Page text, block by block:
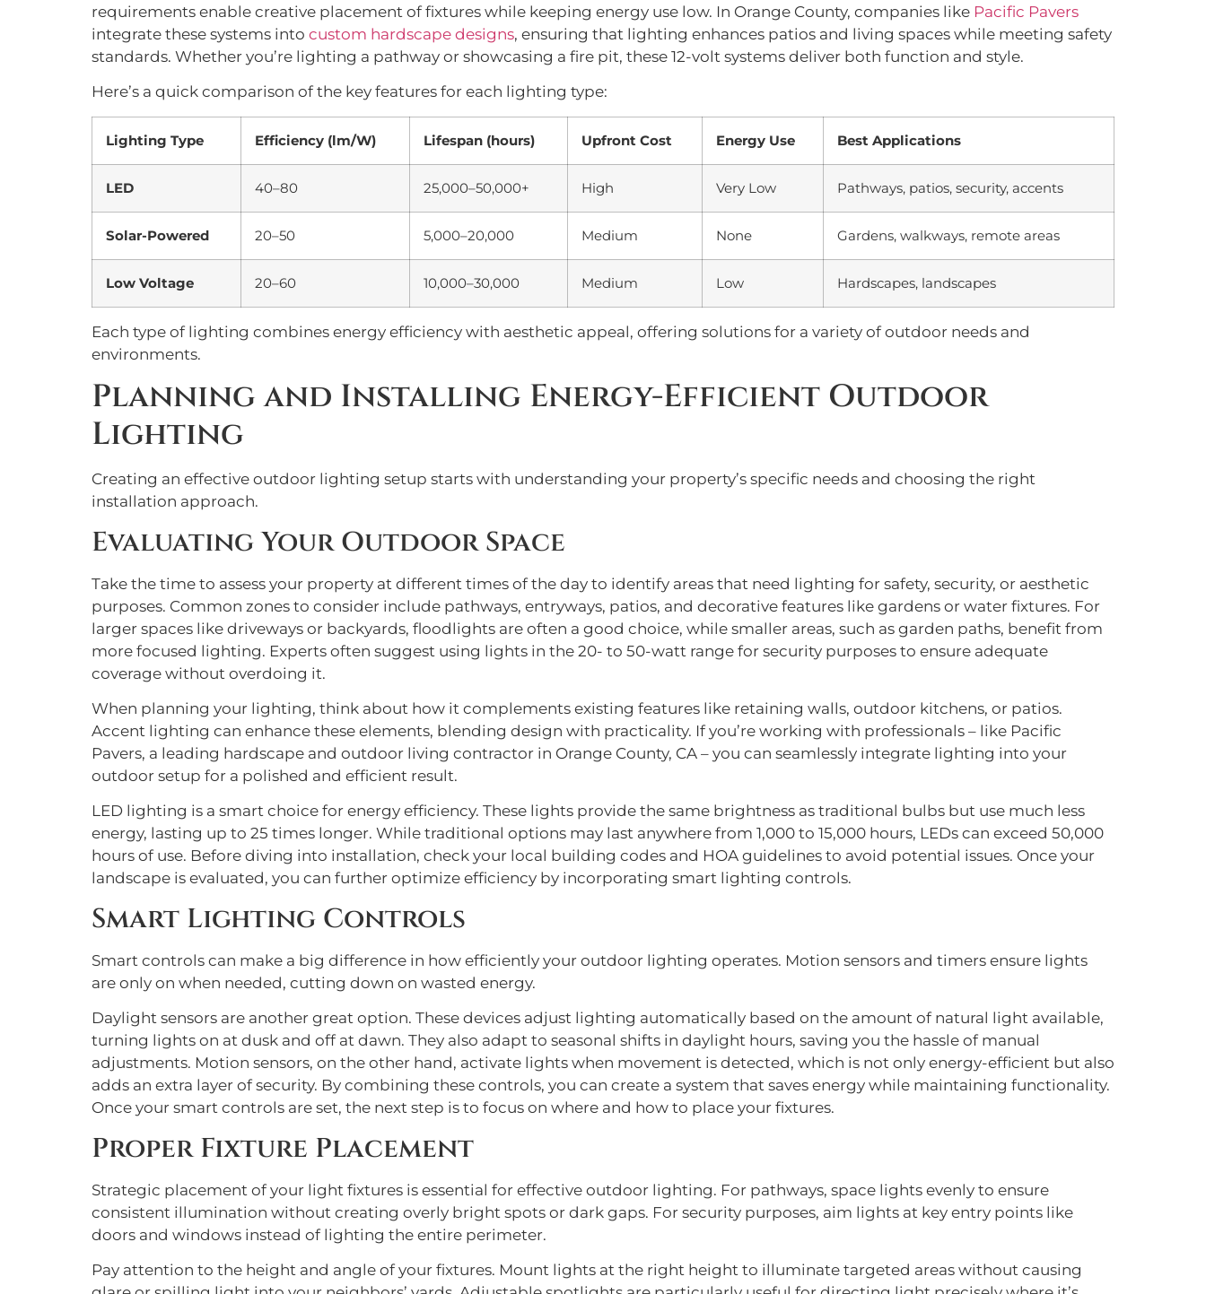
requirements enable creative placement of fixtures while keeping energy use low. In Orange County, companies like Pacific Pavers
integrate these systems into custom hardscape designs, ensuring that lighting enhances patios and living spaces while meeting safety
standards. Whether you’re lighting a pathway or showcasing a fire pit, these 12-volt systems deliver both function and style.
Here’s a quick comparison of the key features for each lighting type:
Lighting Type Efficiency (lm/W) Lifespan (hours) Upfront Cost Energy Use Best Applications
LED 40–80 25,000–50,000+ High Very Low Pathways, patios, security, accents
Solar-Powered 20–50 5,000–20,000 Medium None Gardens, walkways, remote areas
Low Voltage 20–60 10,000–30,000 Medium Low Hardscapes, landscapes
Each type of lighting combines energy efficiency with aesthetic appeal, offering solutions for a variety of outdoor needs and
environments.
Planning and Installing Energy-Efficient Outdoor
Lighting
Creating an effective outdoor lighting setup starts with understanding your property’s specific needs and choosing the right
installation approach.
Evaluating Your Outdoor Space
Take the time to assess your property at different times of the day to identify areas that need lighting for safety, security, or aesthetic
purposes. Common zones to consider include pathways, entryways, patios, and decorative features like gardens or water fixtures. For
larger spaces like driveways or backyards, floodlights are often a good choice, while smaller areas, such as garden paths, benefit from
more focused lighting. Experts often suggest using lights in the 20- to 50-watt range for security purposes to ensure adequate
coverage without overdoing it.
When planning your lighting, think about how it complements existing features like retaining walls, outdoor kitchens, or patios.
Accent lighting can enhance these elements, blending design with practicality. If you’re working with professionals – like Pacific
Pavers, a leading hardscape and outdoor living contractor in Orange County, CA – you can seamlessly integrate lighting into your
outdoor setup for a polished and efficient result.
LED lighting is a smart choice for energy efficiency. These lights provide the same brightness as traditional bulbs but use much less
energy, lasting up to 25 times longer. While traditional options may last anywhere from 1,000 to 15,000 hours, LEDs can exceed 50,000
hours of use. Before diving into installation, check your local building codes and HOA guidelines to avoid potential issues. Once your
landscape is evaluated, you can further optimize efficiency by incorporating smart lighting controls.
Smart Lighting Controls
Smart controls can make a big difference in how efficiently your outdoor lighting operates. Motion sensors and timers ensure lights
are only on when needed, cutting down on wasted energy.
Daylight sensors are another great option. These devices adjust lighting automatically based on the amount of natural light available,
turning lights on at dusk and off at dawn. They also adapt to seasonal shifts in daylight hours, saving you the hassle of manual
adjustments. Motion sensors, on the other hand, activate lights when movement is detected, which is not only energy-efficient but also
adds an extra layer of security. By combining these controls, you can create a system that saves energy while maintaining functionality.
Once your smart controls are set, the next step is to focus on where and how to place your fixtures.
Proper Fixture Placement
Strategic placement of your light fixtures is essential for effective outdoor lighting. For pathways, space lights evenly to ensure
consistent illumination without creating overly bright spots or dark gaps. For security purposes, aim lights at key entry points like
doors and windows instead of lighting the entire perimeter.
Pay attention to the height and angle of your fixtures. Mount lights at the right height to illuminate targeted areas without causing